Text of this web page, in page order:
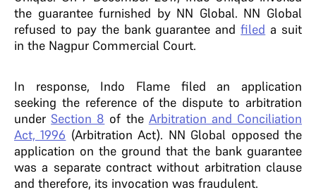
the guarantee furnished by NN Global. NN Global
refused to pay the bank guarantee andfiled a suit
in the Nagpur Commercial Court.
In response, Indo Flame filed an application
seeking the reference of the dispute to arbitration
under Section 8 of the Arbitration and Conciliation
Act, 1996 (Arbitration Act). NN Global opposed the
application on the ground that the bank guarantee
was a separate contract without arbitration clause
and therefore, its invocation was fraudulent.